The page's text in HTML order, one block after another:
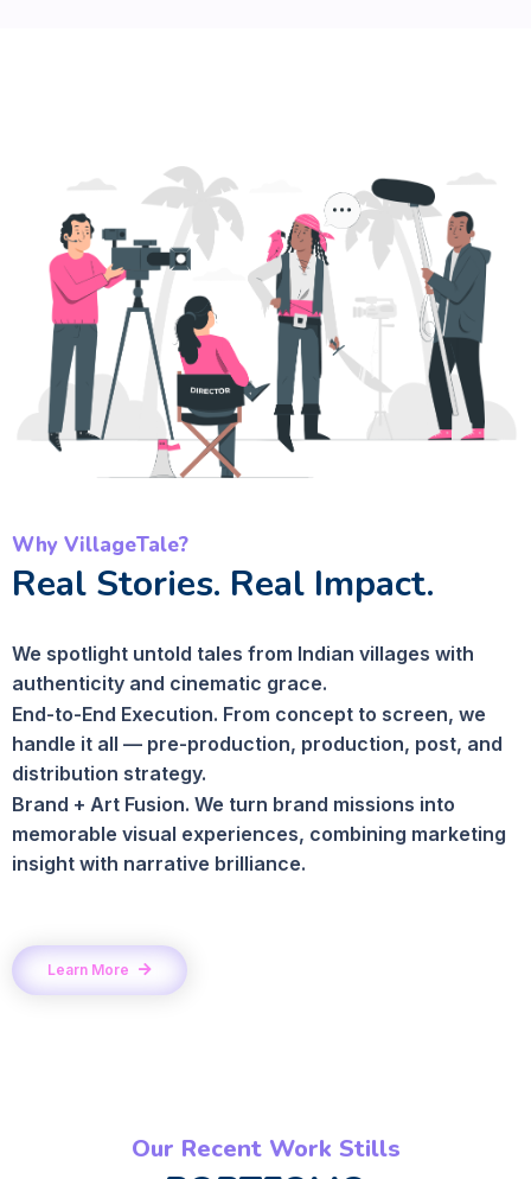
Why VillageTale?
Real Stories. Real Impact.
We spotlight untold tales from Indian villages with
authenticity and cinematic grace.
End-to-End Execution. From concept to screen, we
handle it all — pre-production, production, post, and
distribution strategy.
Brand + Art Fusion. We turn brand missions into
memorable visual experiences, combining marketing
insight with narrative brilliance.
Learn More
Our Recent Work Stills